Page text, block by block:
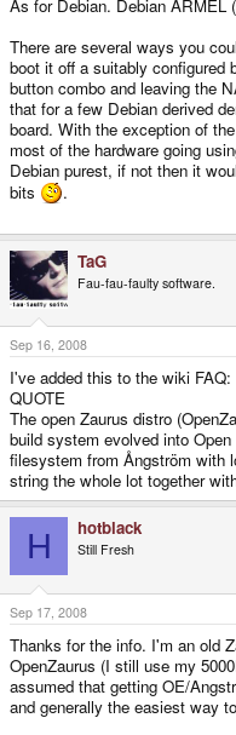
As for Debian. Debian ARMEL
There are several ways you
boot it off a suitably configured
button combo and leaving the
that for a few Debian derived
board. With the exception of
most of the hardware going
Debian purest, if not then it
bits
.
TaG
Fau-fau-faulty software.
Sep 16, 2008
I've added this to the wiki FAQ:
QUOTE
The open Zaurus distro
build system evolved into
filesystem from Ångström with
string the whole lot together
H hotblack
Still Fresh
Sep 17, 2008
Thanks for the info. I'm an old
OpenZaurus (I still use my
assumed that getting OE/
and generally the easiest way